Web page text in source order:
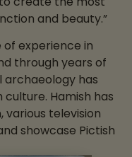
and beauty.”
of experience in
through years of
has
Hamish has
various television
showcase Pictish